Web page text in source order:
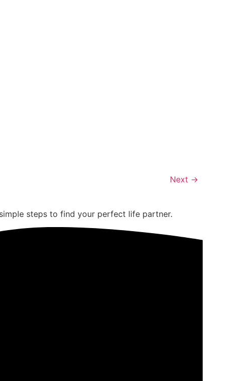
Next →
steps to find your perfect life partner.